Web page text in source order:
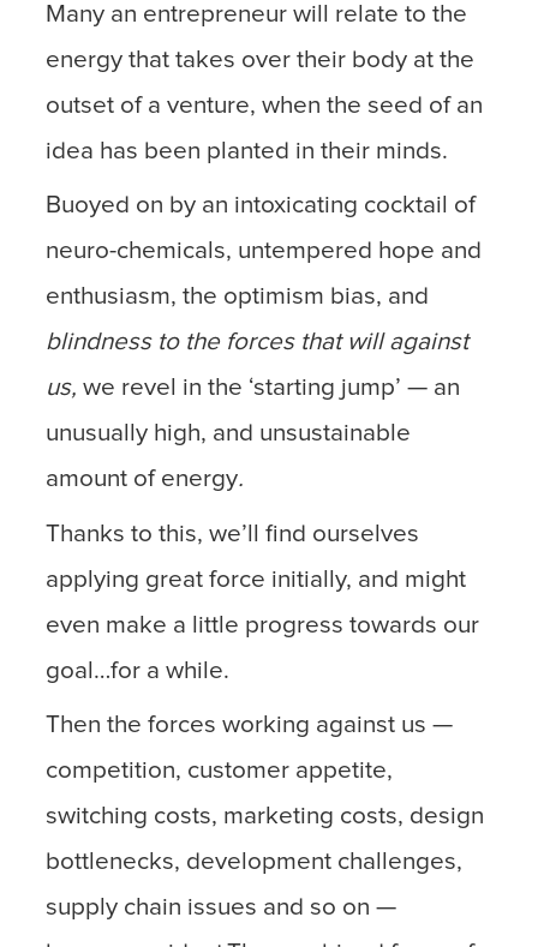
Many an entrepreneur will relate to the
energy that takes over their body at the
outset of a venture, when the seed of an
idea has been planted in their minds.
Buoyed on by an intoxicating cocktail of
neuro-chemicals, untempered hope and
enthusiasm, the optimism bias, and
blindness to the forces that will against
us,we revel in the ‘starting jump’ — an
unusually high, and unsustainable
amount of energy.
Thanks to this, we’ll find ourselves
applying great force initially, and might
even make a little progress towards our
goal…for a while.
Then the forces working against us —
competition, customer appetite,
switching costs, marketing costs, design
bottlenecks, development challenges,
supply chain issues and so on —